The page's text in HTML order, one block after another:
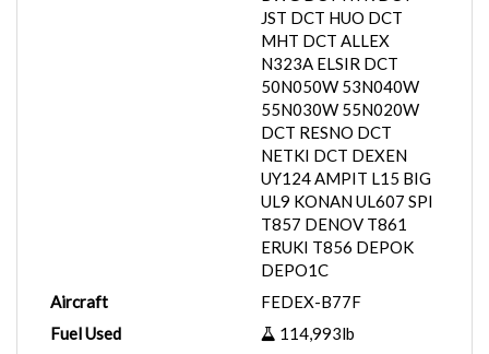
JST DCT HUO DCT
MHT DCT ALLEX
N323A ELSIR DCT
50N050W 53N040W
55N030W 55N020W
DCT RESNO DCT
NETKI DCT DEXEN
UY124 AMPIT L15 BIG
UL9 KONAN UL607 SPI
T857 DENOV T861
ERUKI T856 DEPOK
DEPO1C
Aircraft
FEDEX-B77F
Fuel Used
114,993lb